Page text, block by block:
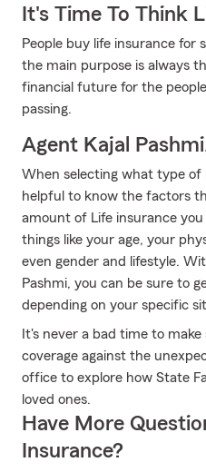
It's Time To Think
People buy life insurance for
the main purpose is always
financial future for the
passing.
Agent Kajal
When selecting what type of
helpful to know the factors
amount of Life insurance
things like your age, your
even gender and lifestyle.
Pashmi, you can be sure to
depending on your specific
It's never a bad time to
coverage against the
office to explore how State
loved ones.
Have More
Insurance?